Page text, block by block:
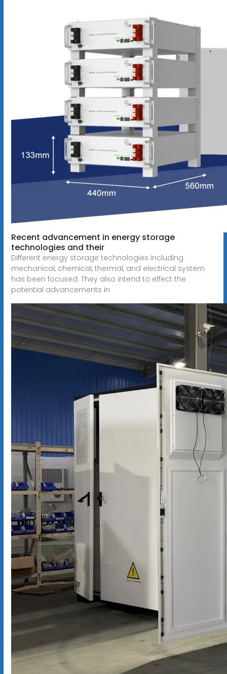
Recent advancement in energy storage
technologies and their
Different energy storage technologies including
mechanical, chemical, thermal, and electrical system
has been focused. They also intend to effect the
potential advancements in